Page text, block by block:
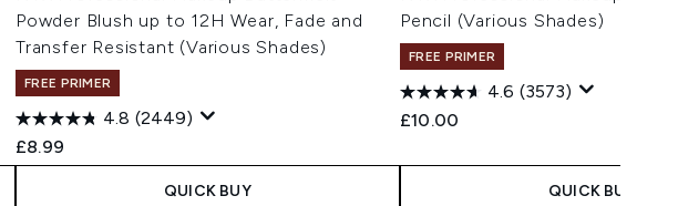
Powder Blush up to 12H Wear, Fade and
Transfer Resistant (Various Shades)
FREE PRIMER
4.8 (2449)
£8.99
QUICK BUY
Pencil (Various Shades)
FREE PRIMER
4.6 (3573)
£10.00
QUICK BUY